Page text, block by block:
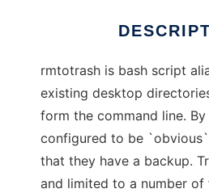
rmtotrash is bash script
existing desktop
form the command line.
configured to be
that they have a backup.
and limited to a number of